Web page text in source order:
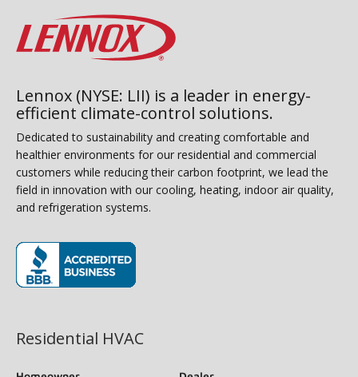
Lennox (NYSE: LII) is a leader in energy-
efficient climate-control solutions.
Dedicated to sustainability and creating comfortable and
healthier environments for our residential and commercial
customers while reducing their carbon footprint, we lead the
field in innovation with our cooling, heating, indoor air quality,
and refrigeration systems.
Residential HVAC